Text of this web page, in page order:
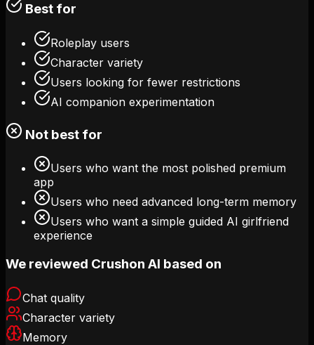
Best for
Roleplay users
Character variety
Users looking for fewer restrictions
AI companion experimentation
Not best for
Users who want the most polished premium
app
Users who need advanced long-term memory
Users who want a simple guided AI girlfriend
experience
We reviewed Crushon AI based on
Chat quality
Character variety
Memory